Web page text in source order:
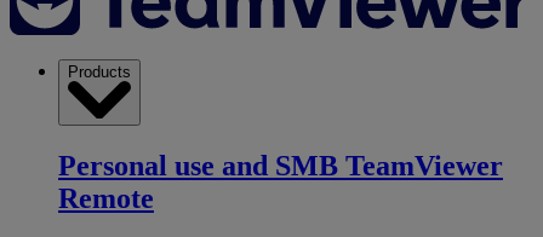
Products
Personal use and SMB TeamViewer
Remote